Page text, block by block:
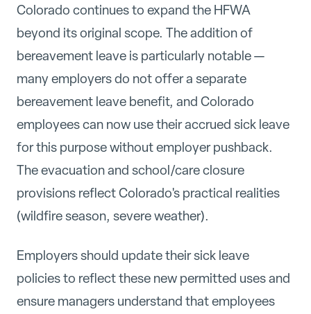
Colorado continues to expand the HFWA
beyond its original scope. The addition of
bereavement leave is particularly notable —
many employers do not offer a separate
bereavement leave benefit, and Colorado
employees can now use their accrued sick leave
for this purpose without employer pushback.
The evacuation and school/care closure
provisions reflect Colorado's practical realities
(wildfire season, severe weather).
Employers should update their sick leave
policies to reflect these new permitted uses and
ensure managers understand that employees